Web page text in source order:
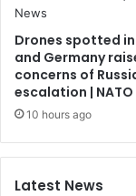
Drones spotted
and Germany
concerns of
escalation | NATO
10 hours ago
Latest News